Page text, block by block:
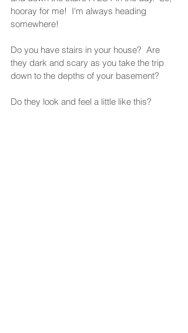
hooray for me!  I'm always heading
somewhere!
Do you have stairs in your house?  Are
they dark and scary as you take the trip
down to the depths of your basement?
Do they look and feel a little like this?